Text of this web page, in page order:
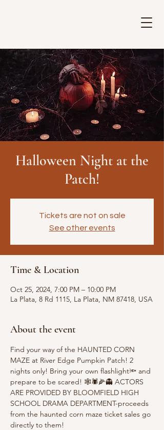
Halloween Night at the
Patch!
Tickets are not on sale
See other events
Time & Location
Oct 25, 2024, 7:00 PM – 10:00 PM
La Plata, 8 Rd 1115, La Plata, NM 87418, USA
About the event
Find your way of the HAUNTED CORN
MAZE at River Edge Pumpkin Patch! 2
nights only! Bring your own flashlight🔦 and
prepare to be scared! 🕸️🕷️🌽👻 ACTORS
ARE PROVIDED BY BLOOMFIELD HIGH
SCHOOL DRAMA DEPARTMENT-proceeds
from the haunted corn maze ticket sales go
directly to them!